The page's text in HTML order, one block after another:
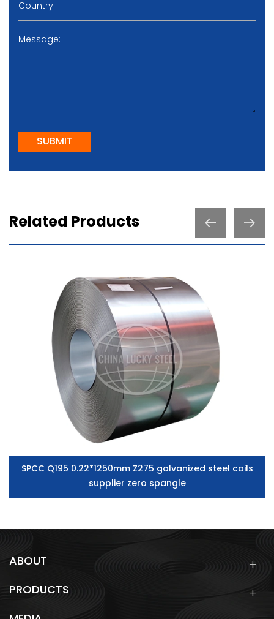
SUBMIT
Related Products
SPCC Q195 0.22*1250mm Z275 galvanized steel coils
supplier zero spangle
ABOUT
PRODUCTS